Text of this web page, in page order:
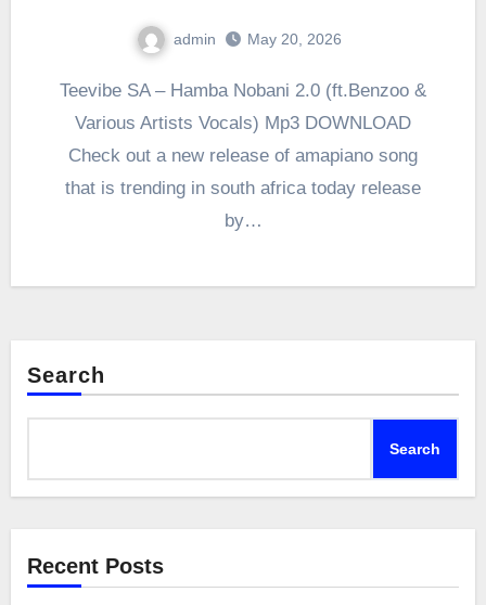
admin May 20, 2026
Teevibe SA – Hamba Nobani 2.0 (ft.Benzoo &
Various Artists Vocals) Mp3 DOWNLOAD
Check out a new release of amapiano song
that is trending in south africa today release
by…
Search
Search
Recent Posts